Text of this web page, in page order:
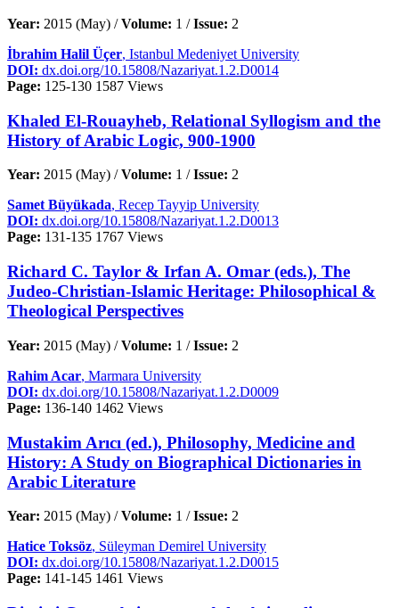
Year: 2015 (May) /Volume: 1 /Issue: 2
İbrahim Halil Üçer, Istanbul Medeniyet University
DOI: dx.doi.org/10.15808/Nazariyat.1.2.D0014
Page: 125-130 1587 Views
Khaled El-Rouayheb, Relational Syllogism and the
History of Arabic Logic, 900-1900
Year: 2015 (May) /Volume: 1 /Issue: 2
Samet Büyükada, Recep Tayyip University
DOI: dx.doi.org/10.15808/Nazariyat.1.2.D0013
Page: 131-135 1767 Views
Richard C. Taylor & Irfan A. Omar (eds.), The
Judeo-Christian-Islamic Heritage: Philosophical &
Theological Perspectives
Year: 2015 (May) /Volume: 1 /Issue: 2
Rahim Acar, Marmara University
DOI: dx.doi.org/10.15808/Nazariyat.1.2.D0009
Page: 136-140 1462 Views
Mustakim Arıcı (ed.), Philosophy, Medicine and
History: A Study on Biographical Dictionaries in
Arabic Literature
Year: 2015 (May) /Volume: 1 /Issue: 2
Hatice Toksöz, Süleyman Demirel University
DOI: dx.doi.org/10.15808/Nazariyat.1.2.D0015
Page: 141-145 1461 Views